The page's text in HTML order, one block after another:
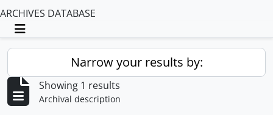
ARCHIVES DATABASE
Toggle navigation
Narrow your results by:
Showing 1 results
Archival description